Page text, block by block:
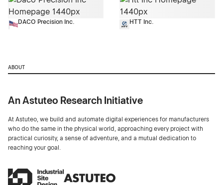
DACO Precision Inc. HTT Inc.
ABOUT
An Astuteo Research Initiative
At Astuteo, we build and automate digital experiences for manufacturers
who do the same in the physical world, approaching every project with
practical curiosity, a sense of adventure, and a mutual dedication to
reaching your goal.